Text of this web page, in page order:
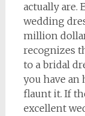
actually are.
wedding
million
recognizes
to a bridal
you have an
flaunt it. If
excellent